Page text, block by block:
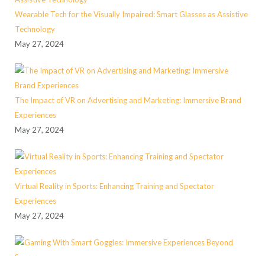
Wearable Tech for the Visually Impaired: Smart Glasses as Assistive
Technology
May 27, 2024
The Impact of VR on Advertising and Marketing: Immersive Brand
Experiences
May 27, 2024
Virtual Reality in Sports: Enhancing Training and Spectator
Experiences
May 27, 2024